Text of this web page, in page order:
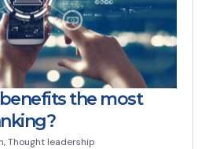
the most
,Thought leadership